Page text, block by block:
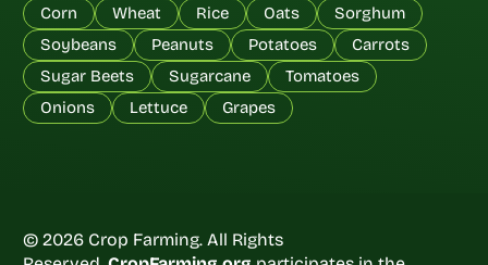
Corn Wheat Rice Oats
Sorghum
Soybeans
Peanuts Potatoes
Carrots
Sugar Beets
Sugarcane
Tomatoes
Onions
Lettuce Grapes
© 2026 Crop Farming. All Rights